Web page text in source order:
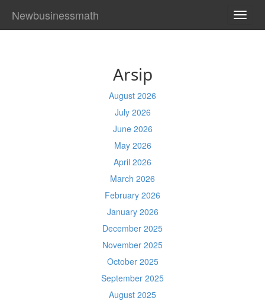
Newbusinessmath
Arsip
August 2026
July 2026
June 2026
May 2026
April 2026
March 2026
February 2026
January 2026
December 2025
November 2025
October 2025
September 2025
August 2025